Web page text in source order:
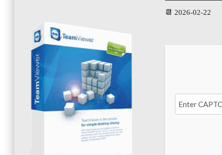
📆 2026-02-22